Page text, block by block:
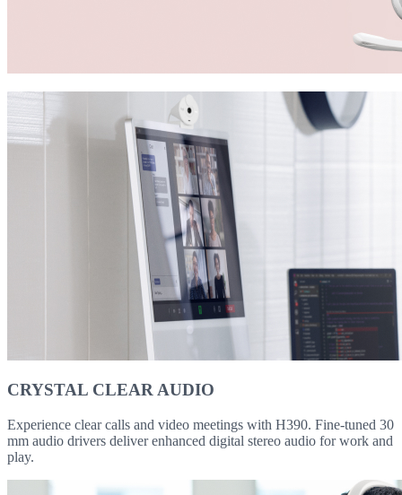
CRYSTAL CLEAR AUDIO
Experience clear calls and video meetings with H390. Fine-tuned 30
mm audio drivers deliver enhanced digital stereo audio for work and
play.